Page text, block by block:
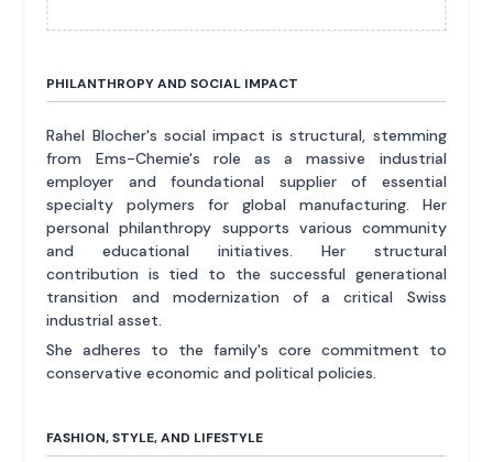
PHILANTHROPY AND SOCIAL IMPACT
Rahel Blocher's social impact is structural, stemming
from Ems-Chemie's role as a massive industrial
employer and foundational supplier of essential
specialty polymers for global manufacturing. Her
personal philanthropy supports various community
and educational initiatives. Her structural
contribution is tied to the successful generational
transition and modernization of a critical Swiss
industrial asset.
She adheres to the family's core commitment to
conservative economic and political policies.
FASHION, STYLE, AND LIFESTYLE